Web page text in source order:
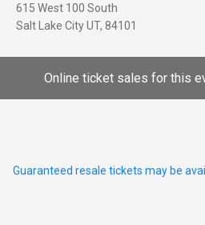
615 West 100 South
Salt Lake CityUT, 84101
Online ticket sales for this
Guaranteed resale tickets may be